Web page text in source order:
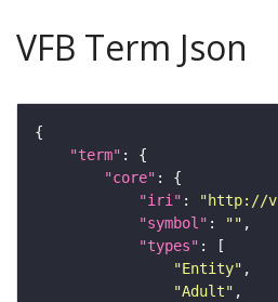
VFB Term Json
"term"
"core"
"iri" :
"http://
"symbol" : ""
"types"
"Entity"
"Adult"